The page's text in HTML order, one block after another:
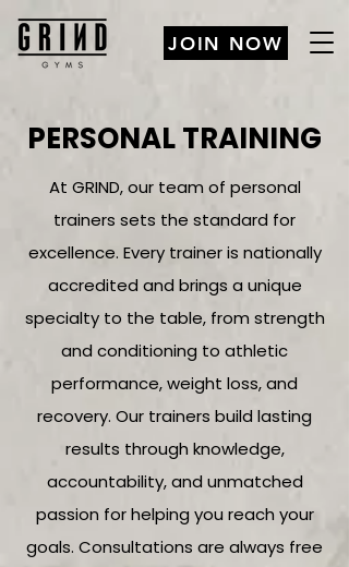
JOIN NOW
PERSONAL TRAINING
At GRIND, our team of personal
trainers sets the standard for
excellence. Every trainer is nationally
accredited and brings a unique
specialty to the table, from strength
and conditioning to athletic
performance, weight loss, and
recovery. Our trainers build lasting
results through knowledge,
accountability, and unmatched
passion for helping you reach your
goals. Consultations are always free